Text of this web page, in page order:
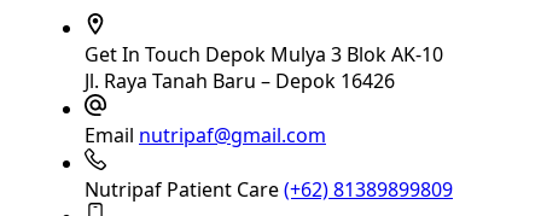
Get In Touch Depok Mulya 3 Blok AK-10
Jl. Raya Tanah Baru – Depok 16426
Email nutripaf@gmail.com
Nutripaf Patient Care(+62) 81389899809